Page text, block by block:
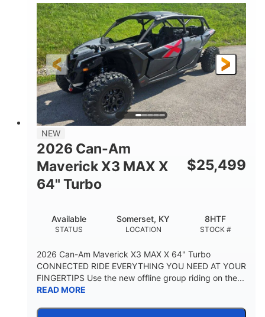
HORSEPOWER
52HP
L X W X H
130 x 62 x 74 in.
GROUND CLEARANCE
13 in.
NEW
2026 Can-Am
Maverick X3 MAX X
64" Turbo
$25,499
STATUS
Available
LOCATION
Somerset, KY
STOCK #
8HTF
2026 Can-Am Maverick X3 MAX X 64" Turbo
CONNECTED RIDE EVERYTHING YOU NEED AT YOUR
FINGERTIPS Use the new offline group riding on the...
READ MORE